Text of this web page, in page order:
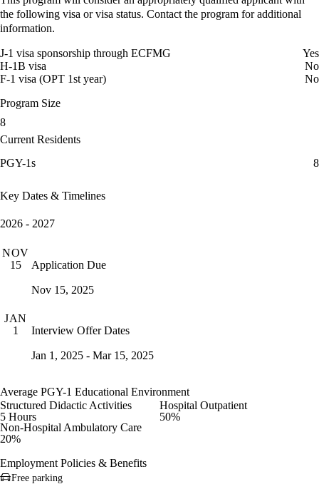
the following visa or visa status. Contact the program for additional
information.
J-1 visa sponsorship through ECFMG
Yes
H-1B visa
No
F-1 visa (OPT 1st year)
No
Program Size
8
Current Residents
PGY-1s
8
Key Dates & Timelines
2026 - 2027
NOV
15
Application Due
Nov 15, 2025
JAN
1
Interview Offer Dates
Jan 1, 2025 - Mar 15, 2025
Average PGY-1 Educational Environment
Structured Didactic Activities
5 Hours
Hospital Outpatient
50%
Non-Hospital Ambulatory Care
20%
Employment Policies & Benefits
Free parking